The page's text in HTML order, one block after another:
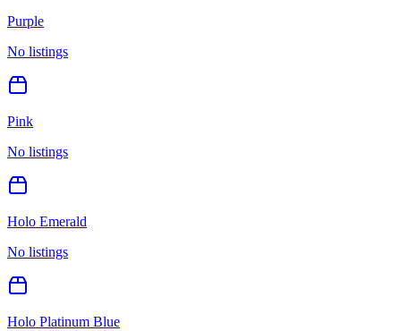
Purple
No listings
Pink
No listings
Holo Emerald
No listings
Holo Platinum Blue